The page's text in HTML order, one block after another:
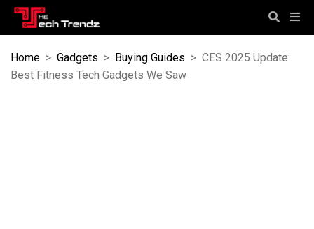
Home > Gadgets > Buying Guides > CES 2025 Update:
Best Fitness Tech Gadgets We Saw